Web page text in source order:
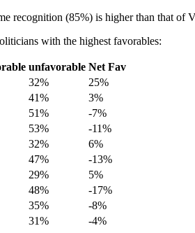
recognition (85%) is higher than that
with the highest favorables:
unfavorable Net Fav
32%
25%
41%
3%
51%
-7%
53%
-11%
32%
6%
47%
-13%
29%
5%
48%
-17%
35%
-8%
31% -4%